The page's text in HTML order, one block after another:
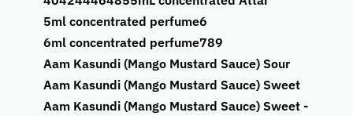
5ml concentrated perfume6
6ml concentrated perfume789
Aam Kasundi (Mango Mustard Sauce) Sour
Aam Kasundi (Mango Mustard Sauce) Sweet
Aam Kasundi (Mango Mustard Sauce) Sweet -